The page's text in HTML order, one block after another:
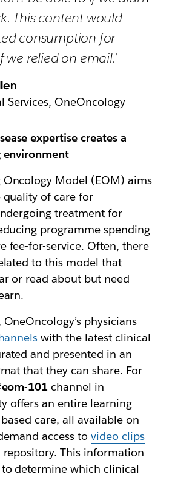
This content would
consumption for
we relied on email.’
Services, OneOncology
expertise creates a
environment
Oncology Model (EOM) aims
of care for
treatment for
programme spending
fee-for-service. Often, there
to this model that
or read about but need
physicians
with the latest clinical
and presented in an
that they can share. For
101 channel in
offers an entire learning
care, all available on
access tovideo clips
repository. This information
determine which clinical